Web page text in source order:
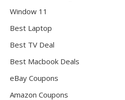
Window 11
Best Laptop
Best TV Deal
Best Macbook Deals
eBay Coupons
Amazon Coupons